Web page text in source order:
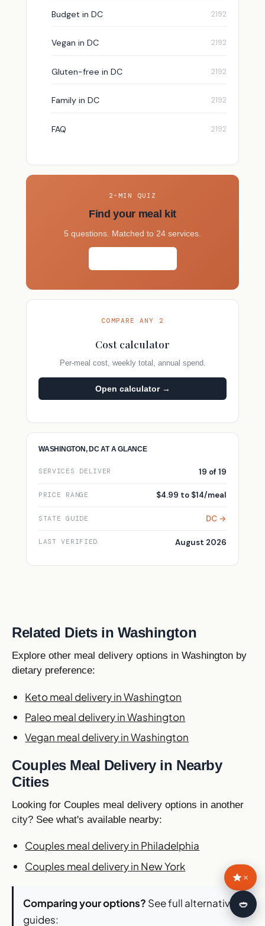
Budget in DC
Vegan in DC
Gluten-free in DC
Family in DC
FAQ
2-MIN QUIZ
Find your meal kit
5 questions. Matched to 24 services.
COMPARE ANY 2
Cost calculator
Per-meal cost, weekly total, annual spend.
Open calculator →
WASHINGTON, DC AT A GLANCE
SERVICES DELIVER 19 of 19
PRICE RANGE $4.99 to $14/meal
STATE GUIDE DC →
LAST VERIFIED August 2026
Related Diets in Washington
Explore other meal delivery options in Washington by
dietary preference:
Keto meal delivery in Washington
Paleo meal delivery in Washington
Vegan meal delivery in Washington
Couples Meal Delivery in Nearby
Cities
Looking for Couples meal delivery options in another
city? See what's available nearby:
Couples meal delivery in Philadelphia
Couples meal delivery in New York
Comparing your options? See full alternatives
guides:
×
🍛